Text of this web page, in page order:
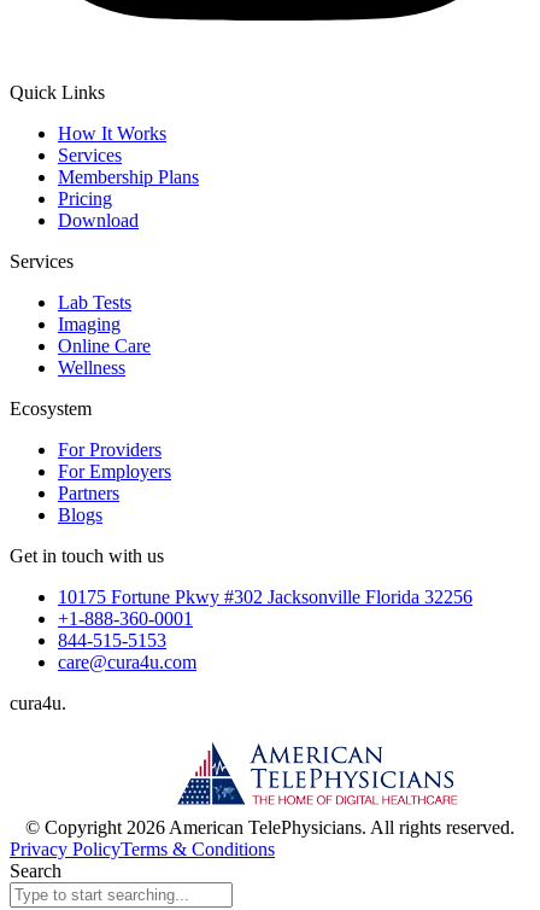
Quick Links
How It Works
Services
Membership Plans
Pricing
Download
Services
Lab Tests
Imaging
Online Care
Wellness
Ecosystem
For Providers
For Employers
Partners
Blogs
Get in touch with us
10175 Fortune Pkwy #302 Jacksonville Florida 32256
+1-888-360-0001
844-515-5153
care@cura4u.com
cura4u.
© Copyright 2026 American TelePhysicians. All rights reserved.
Privacy PolicyTerms & Conditions
Search